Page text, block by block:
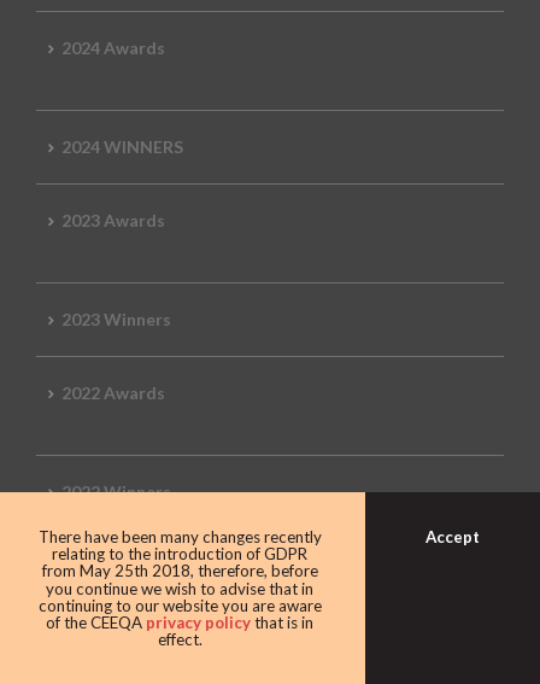
2024 Awards
2024 WINNERS
2023 Awards
2023 Winners
2022 Awards
2022 Winners
2019 Awards
There have been many changes recently
relating to the introduction of GDPR
from May 25th 2018, therefore, before
you continue we wish to advise that in
continuing to our website you are aware
of the CEEQA privacy policythat is in
effect.
Accept